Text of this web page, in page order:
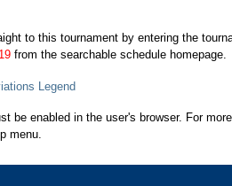
to this tournament by entering the
from the searchable schedule homepage.
Legend
be enabled in the user's browser. For
menu.